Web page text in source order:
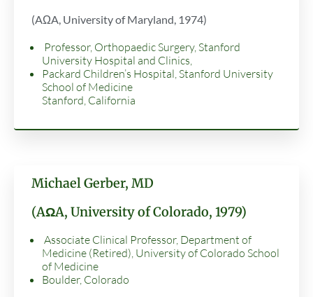
(AΩA, University of Maryland, 1974)
Professor, Orthopaedic Surgery, Stanford
University Hospital and Clinics,
Packard Children’s Hospital, Stanford University
School of Medicine
Stanford, California
Michael Gerber, MD
(AΩA, University of Colorado, 1979)
Associate Clinical Professor, Department of
Medicine (Retired), University of Colorado School
of Medicine
Boulder, Colorado